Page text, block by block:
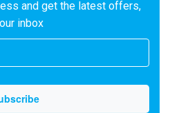
and get the latest offers,
inbox